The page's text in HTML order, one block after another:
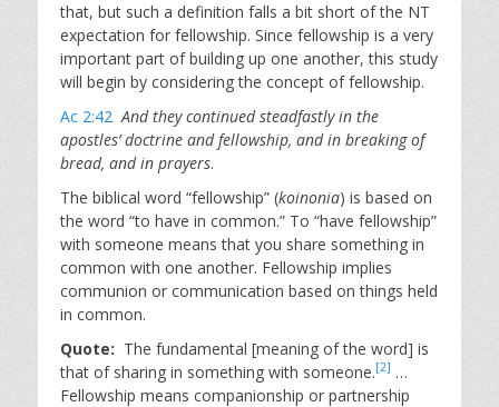
that, but such a definition falls a bit short of the NT
expectation for fellowship. Since fellowship is a very
important part of building up one another, this study
will begin by considering the concept of fellowship.
Ac 2:42 And they continued steadfastly in the
apostles’ doctrine and fellowship, and in breaking of
bread, and in prayers.
The biblical word “fellowship” (koinonia) is based on
the word “to have in common.” To “have fellowship”
with someone means that you share something in
common with one another. Fellowship implies
communion or communication based on things held
in common.
Quote: The fundamental [meaning of the word] is
that of sharing in something with someone.[2] …
Fellowship means companionship or partnership